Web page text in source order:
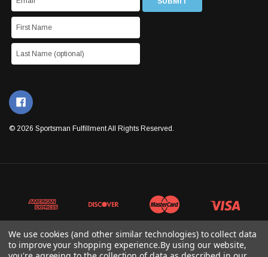
© 2026 Sportsman Fulfillment All Rights Reserved.
We use cookies (and other similar technologies) to collect data
to improve your shopping experience.By using our website,